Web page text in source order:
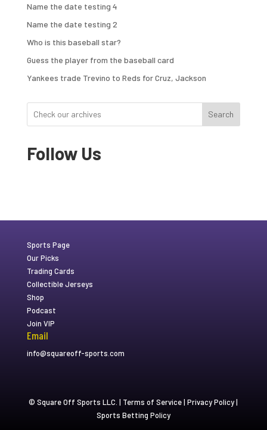
Name the date testing 4
Name the date testing 2
Who is this baseball star?
Guess the player from the baseball card
Yankees trade Trevino to Reds for Cruz, Jackson
Search
Follow Us
Sports Page
Our Picks
Trading Cards
Collectible Jerseys
Shop
Podcast
Join VIP
Email
info@squareoff-sports.com
© Square Off Sports LLC. | Terms of Service|Privacy Policy|
Sports Betting Policy